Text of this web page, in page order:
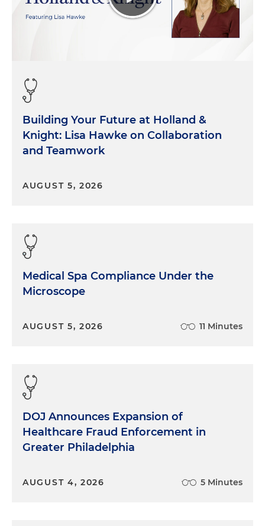
Building Your Future at Holland &
Knight: Lisa Hawke on Collaboration
and Teamwork
AUGUST 5, 2026
Medical Spa Compliance Under the
Microscope
AUGUST 5, 2026 11 Minutes
DOJ Announces Expansion of
Healthcare Fraud Enforcement in
Greater Philadelphia
AUGUST 4, 2026 5 Minutes